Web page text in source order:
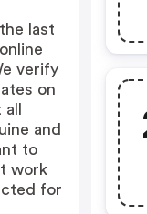
last
verify
on
and
to
work
for